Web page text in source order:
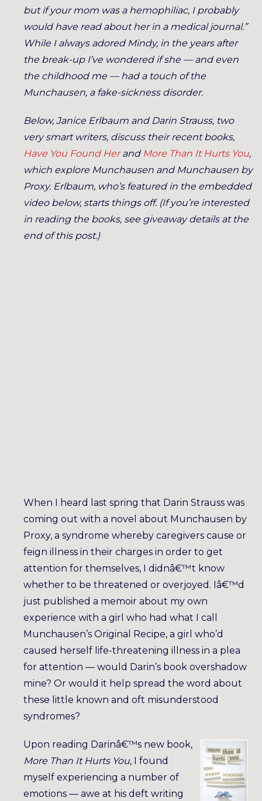
but if your mom was a hemophiliac, I probably
would have read about her in a medical journal.”
While I always adored Mindy, in the years after
the break-up I’ve wondered if she — and even
the childhood me — had a touch of the
Munchausen, a fake-sickness disorder.
Below, Janice Erlbaum and Darin Strauss, two
very smart writers, discuss their recent books,
Have You Found Herand More Than It Hurts You,
which explore Munchausen and Munchausen by
Proxy. Erlbaum, who’s featured in the embedded
video below, starts things off. (If you’re interested
in reading the books, see giveaway details at the
end of this post.)
When I heard last spring that Darin Strauss was
coming out with a novel about Munchausen by
Proxy, a syndrome whereby caregivers cause or
feign illness in their charges in order to get
attention for themselves, I didnâ€™t know
whether to be threatened or overjoyed. Iâ€™d
just published a memoir about my own
experience with a girl who had what I call
Munchausen’s Original Recipe, a girl who’d
caused herself life-threatening illness in a plea
for attention — would Darin’s book overshadow
mine? Or would it help spread the word about
these little known and oft misunderstood
syndromes?
Upon reading Darinâ€™s new book,
More Than It Hurts You, I found
myself experiencing a number of
emotions — awe at his deft writing